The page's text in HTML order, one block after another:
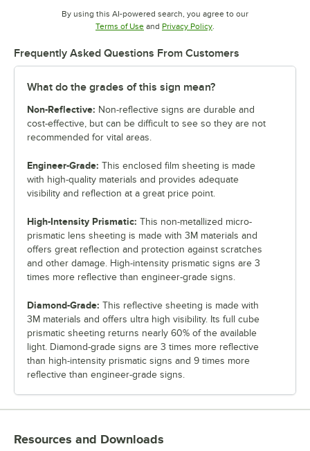
By using this AI-powered search, you agree to our
Terms of UseOpens in new tab
and Privacy PolicyOpens in new tab
.
Frequently Asked Questions From Customers
What do the grades of this sign mean?
Non-Reflective: Non-reflective signs are durable and
cost-effective, but can be difficult to see so they are not
recommended for vital areas.
Engineer-Grade: This enclosed film sheeting is made
with high-quality materials and provides adequate
visibility and reflection at a great price point.
High-Intensity Prismatic: This non-metallized micro-
prismatic lens sheeting is made with 3M materials and
offers great reflection and protection against scratches
and other damage. High-intensity prismatic signs are 3
times more reflective than engineer-grade signs.
Diamond-Grade: This reflective sheeting is made with
3M materials and offers ultra high visibility. Its full cube
prismatic sheeting returns nearly 60% of the available
light. Diamond-grade signs are 3 times more reflective
than high-intensity prismatic signs and 9 times more
reflective than engineer-grade signs.
Resources and Downloads